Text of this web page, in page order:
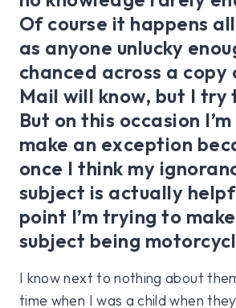
Of course it happens
as anyone unlucky
chanced across a
Mail will know, but I
But on this occasion
make an exception
once I think my
subject is actually
point I’m trying to
subject being
I know next to nothing about
time when I was a child when